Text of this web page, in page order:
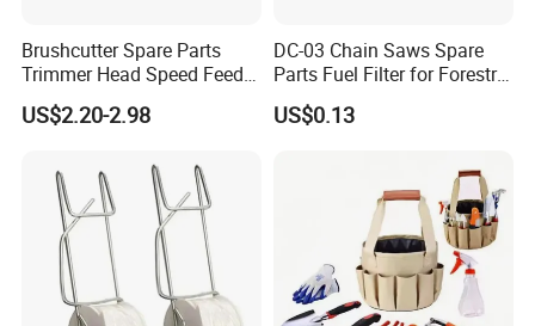
Brushcutter Spare Parts
Trimmer Head Speed Feed
Trimmer Automatic Online
for Trimmer Lawn Mower
US$2.20-2.98
DC-03 Chain Saws Spare
Parts Fuel Filter for Forestry
Work
US$0.13